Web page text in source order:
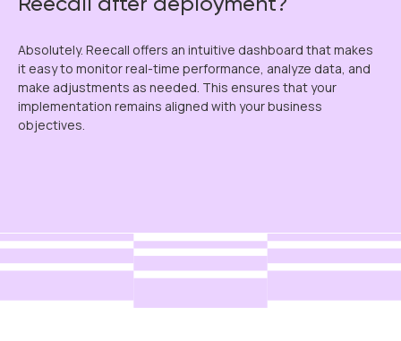
Reecall after deployment?
Absolutely. Reecall offers an intuitive dashboard that makes
it easy to monitor real-time performance, analyze data, and
make adjustments as needed. This ensures that your
implementation remains aligned with your business
objectives.